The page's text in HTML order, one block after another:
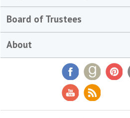
Board of Trustees
About